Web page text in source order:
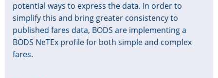
potential ways to express the data. In order to
simplify this and bring greater consistency to
published fares data, BODS are implementing a
BODS NeTEx profile for both simple and complex
fares.